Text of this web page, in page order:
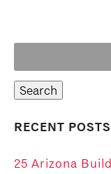
for:
RECENT POSTS
25 Arizona